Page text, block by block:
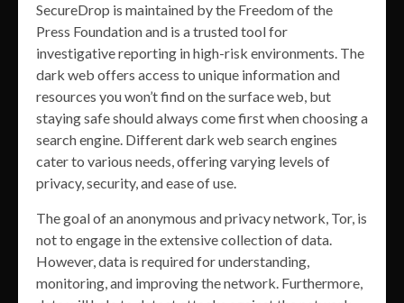
SecureDrop is maintained by the Freedom of the
Press Foundation and is a trusted tool for
investigative reporting in high-risk environments. The
dark web offers access to unique information and
resources you won’t find on the surface web, but
staying safe should always come first when choosing a
search engine. Different dark web search engines
cater to various needs, offering varying levels of
privacy, security, and ease of use.
The goal of an anonymous and privacy network, Tor, is
not to engage in the extensive collection of data.
However, data is required for understanding,
monitoring, and improving the network. Furthermore,